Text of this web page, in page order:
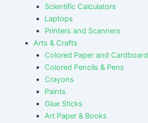
Scientific Calculators
Laptops
Printers and Scanners
Arts & Crafts
Colored Paper and Cardboard
Colored Pencils & Pens
Crayons
Paints
Glue Sticks
Art Paper & Books